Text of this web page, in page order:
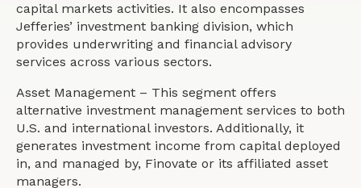
capital markets activities. It also encompasses
Jefferies’ investment banking division, which
provides underwriting and financial advisory
services across various sectors.
Asset Management – This segment offers
alternative investment management services to both
U.S. and international investors. Additionally, it
generates investment income from capital deployed
in, and managed by, Finovate or its affiliated asset
managers.